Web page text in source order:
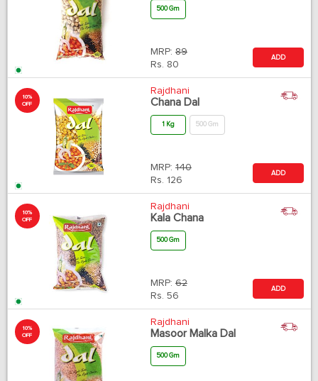
500 Gm
MRP: 89
Rs. 80
ADD
10%
OFF
Rajdhani
Chana Dal
1 Kg 500 Gm
MRP: 140
Rs. 126
ADD
10%
OFF
Rajdhani
Kala Chana
500 Gm
MRP: 62
Rs. 56
ADD
10%
OFF
Rajdhani
Masoor Malka Dal
500 Gm